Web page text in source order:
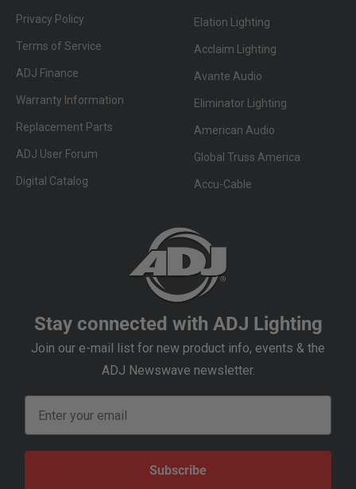
Privacy Policy
Terms of Service
ADJ Finance
Warranty Information
Replacement Parts
ADJ User Forum
Digital Catalog
Elation Lighting
Acclaim Lighting
Avante Audio
Eliminator Lighting
American Audio
Global Truss America
Accu-Cable
Stay connected with ADJ Lighting
Join our e-mail list for new product info, events & the
ADJ Newswave newsletter.
Subscribe